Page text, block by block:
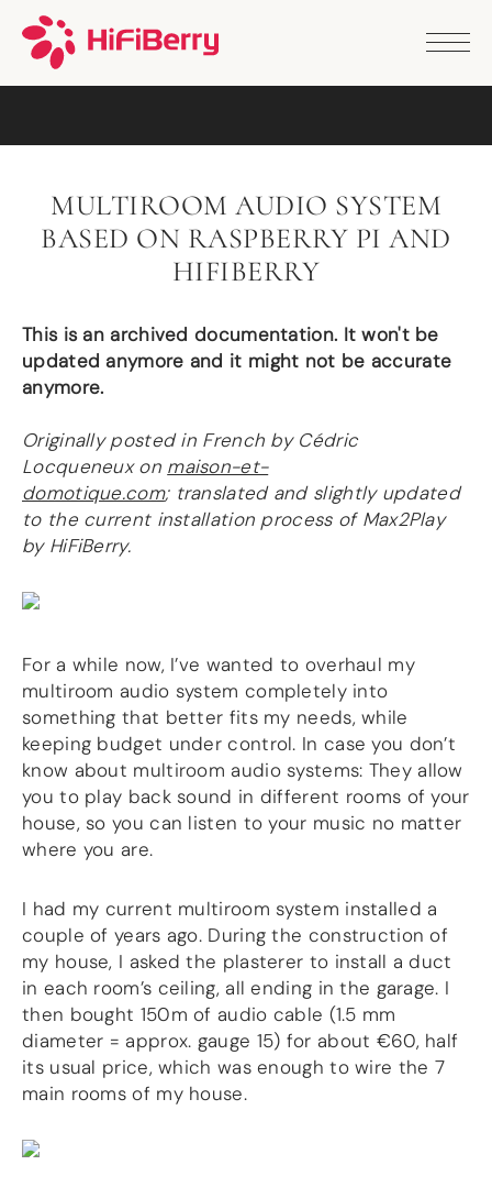
MULTIROOM AUDIO SYSTEM
BASED ON RASPBERRY PI AND
HIFIBERRY
This is an archived documentation. It won't be
updated anymore and it might not be accurate
anymore.
Originally posted in French by Cédric
Locqueneux on maison-et-
domotique.com; translated and slightly updated
to the current installation process of Max2Play
by HiFiBerry.
For a while now, I’ve wanted to overhaul my
multiroom audio system completely into
something that better fits my needs, while
keeping budget under control. In case you don’t
know about multiroom audio systems: They allow
you to play back sound in different rooms of your
house, so you can listen to your music no matter
where you are.
I had my current multiroom system installed a
couple of years ago. During the construction of
my house, I asked the plasterer to install a duct
in each room’s ceiling, all ending in the garage. I
then bought 150m of audio cable (1.5 mm
diameter = approx. gauge 15) for about €60, half
its usual price, which was enough to wire the 7
main rooms of my house.
PRODUCTS
DAC2 Pro
DAC8x
DAC2 ADC Pro
DAC+ RTC
DAC+ DSP
DAC+ standard
more …
DIGITAL
Digi2 Pro
Digi+ I/O
DAC+ DSP
DSP
AMPLIFIER
Amp2
Amp4
Amp4 Pro
Amp100
Beocreate 4CA
Steel Pi5
Steel Pi4 XLR
Steel Pi5 XLR
Plastic Pi4
more…
ACCESSORIES
Measurement microphone
more …